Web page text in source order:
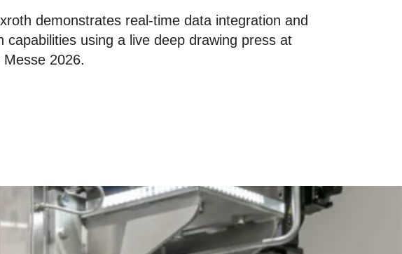
demonstrates real-time data integration and
capabilities using a live deep drawing press at
Messe 2026.